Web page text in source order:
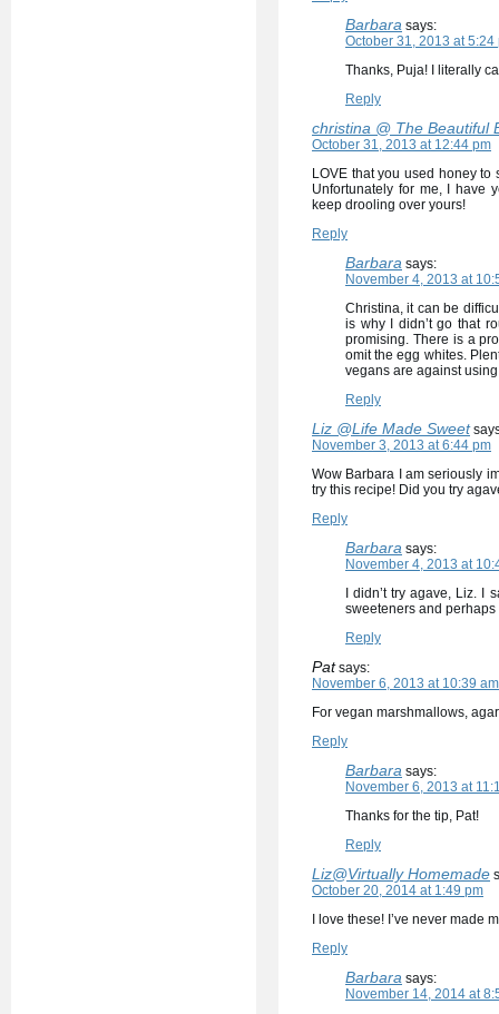
Barbara says:
October 31, 2013 at 5:24
Thanks, Puja! I literally
Reply
christina @ The Beautiful
October 31, 2013 at 12:44 pm
LOVE that you used honey to
Unfortunately for me, I have
keep drooling over yours!
Reply
Barbara says:
November 4, 2013 at
Christina, it can be
is why I didn’t go that
promising. There is a
omit the egg whites.
vegans are against
Reply
Liz @Life Made Sweet
November 3, 2013 at 6:44 pm
Wow Barbara I am seriously
try this recipe! Did you try
Reply
Barbara says:
November 4, 2013 at
I didn’t try agave, Liz.
sweeteners and perhaps
Reply
Pat says:
November 6, 2013 at 10:39 am
For vegan marshmallows,
Reply
Barbara says:
November 6, 2013 at
Thanks for the tip, Pat!
Reply
Liz@Virtually Homemade
October 20, 2014 at 1:49 pm
I love these! I’ve never
Reply
Barbara says:
November 14, 2014 at